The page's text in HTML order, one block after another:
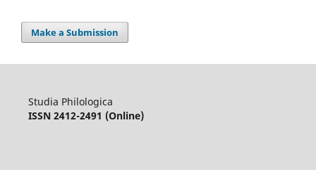
Make a Submission
Studia Philologica
ISSN 2412-2491 (Online)